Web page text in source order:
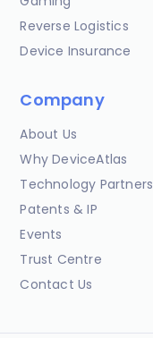
Reverse Logistics
Device Insurance
Company
About Us
Why DeviceAtlas
Technology Partners
Patents & IP
Events
Trust Centre
Contact Us